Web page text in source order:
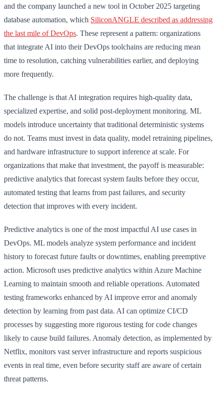
and the company launched a new tool in October 2025 targeting
database automation, which SiliconANGLE described as addressing
the last mile of DevOps. These represent a pattern: organizations
that integrate AI into their DevOps toolchains are reducing mean
time to resolution, catching vulnerabilities earlier, and deploying
more frequently.
The challenge is that AI integration requires high-quality data,
specialized expertise, and solid post-deployment monitoring. ML
models introduce uncertainty that traditional deterministic systems
do not. Teams must invest in data quality, model retraining pipelines,
and hardware infrastructure to support inference at scale. For
organizations that make that investment, the payoff is measurable:
predictive analytics that forecast system faults before they occur,
automated testing that learns from past failures, and security
detection that improves with every incident.
Predictive analytics is one of the most impactful AI use cases in
DevOps. ML models analyze system performance and incident
history to forecast future faults or downtimes, enabling preemptive
action. Microsoft uses predictive analytics within Azure Machine
Learning to maintain smooth and reliable operations. Automated
testing frameworks enhanced by AI improve error and anomaly
detection by learning from past data. AI can optimize CI/CD
processes by suggesting more rigorous testing for code changes
likely to cause build failures. Anomaly detection, as implemented by
Netflix, monitors vast server infrastructure and reports suspicious
events in real time, even before security staff are aware of certain
threat patterns.